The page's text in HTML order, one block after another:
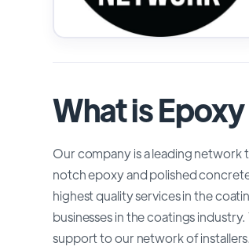
What is
Our company is a leading
notch epoxy and polished
highest quality services in the
businesses in the coatings
support to our network of